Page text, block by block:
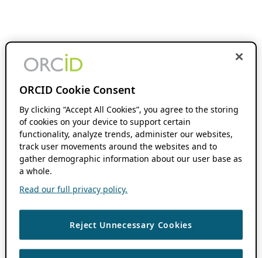
ORCID Cookie Consent
By clicking “Accept All Cookies”, you agree to the storing
of cookies on your device to support certain
functionality, analyze trends, administer our websites,
track user movements around the websites and to
gather demographic information about our user base as
a whole.
Read our full privacy policy.
Reject Unnecessary Cookies